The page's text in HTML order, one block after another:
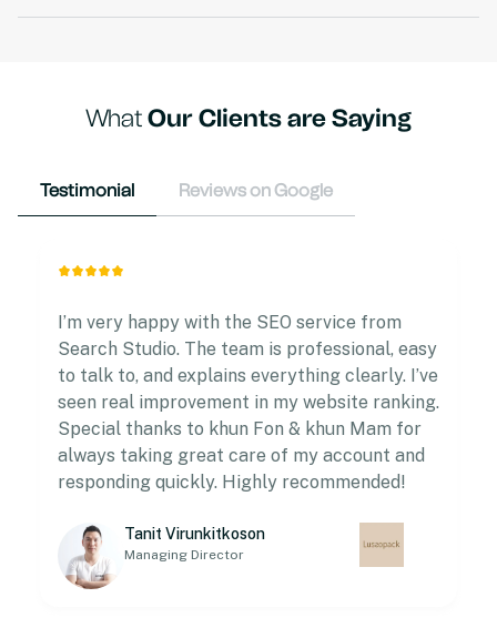
WhatOur Clients are Saying
Testimonial Reviews on Google
I’m very happy with the SEO service from
Search Studio. The team is professional, easy
to talk to, and explains everything clearly. I’ve
seen real improvement in my website ranking.
Special thanks to khun Fon & khun Mam for
always taking great care of my account and
responding quickly. Highly recommended!
Tanit Virunkitkoson
Managing Director